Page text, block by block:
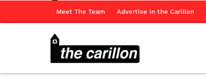
Meet The Team Advertise in the Carillon